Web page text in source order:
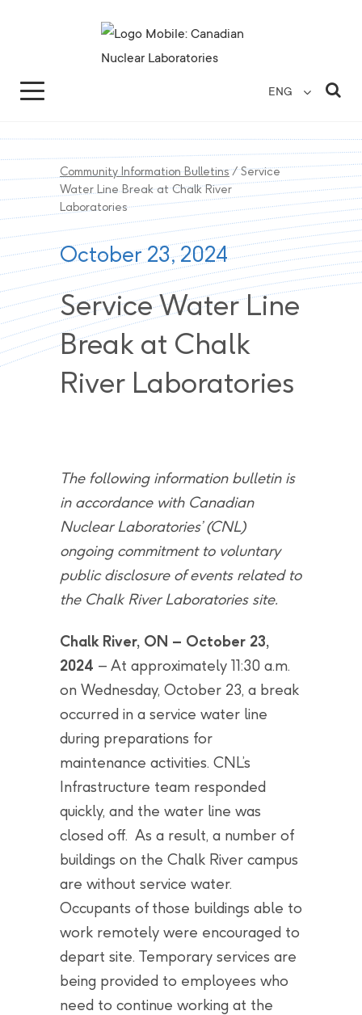
ENG
Community Information Bulletins /Service
Water Line Break at Chalk River
Laboratories
October 23, 2024
Service Water Line
Break at Chalk
River Laboratories
The following information bulletin is
in accordance with Canadian
Nuclear Laboratories’ (CNL)
ongoing commitment to voluntary
public disclosure of events related to
the Chalk River Laboratories site.
Chalk River, ON – October 23,
2024 – At approximately 11:30 a.m.
on Wednesday, October 23, a break
occurred in a service water line
during preparations for
maintenance activities. CNL’s
Infrastructure team responded
quickly, and the water line was
closed off. As a result, a number of
buildings on the Chalk River campus
are without service water.
Occupants of those buildings able to
work remotely were encouraged to
depart site. Temporary services are
being provided to employees who
need to continue working at the